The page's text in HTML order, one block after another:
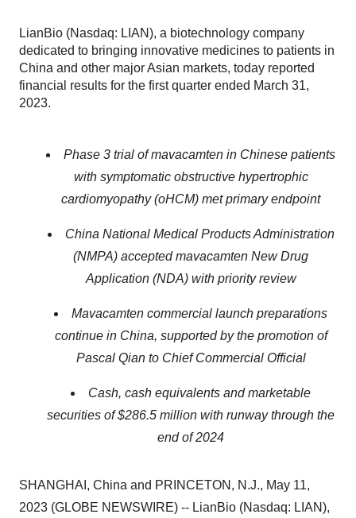
LianBio (Nasdaq: LIAN), a biotechnology company
dedicated to bringing innovative medicines to patients in
China and other major Asian markets, today reported
financial results for the first quarter ended March 31,
2023.
Phase 3 trial of mavacamten in Chinese patients
with symptomatic obstructive hypertrophic
cardiomyopathy (oHCM) met primary endpoint
China National Medical Products Administration
(NMPA) accepted mavacamten New Drug
Application (NDA) with priority review
Mavacamten commercial launch preparations
continue in China, supported by the promotion of
Pascal Qian to Chief Commercial Official
Cash, cash equivalents and marketable
securities of $286.5 million with runway through the
end of 2024
SHANGHAI, China and PRINCETON, N.J., May 11,
2023 (GLOBE NEWSWIRE) -- LianBio (Nasdaq: LIAN),